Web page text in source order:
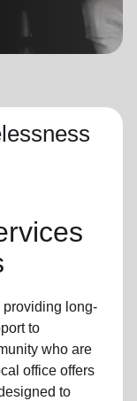
GO
providing long-
to
who are
office offers
to